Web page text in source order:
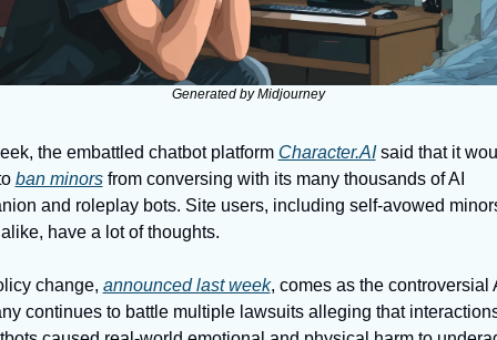
Generated by Midjourney
the embattled chatbot platform Character.AI said that it
ban minors from conversing with its many thousands of AI
and roleplay bots. Site users, including self-avowed
have a lot of thoughts.
change, announced last week, comes as the controversial
continues to battle multiple lawsuits alleging that